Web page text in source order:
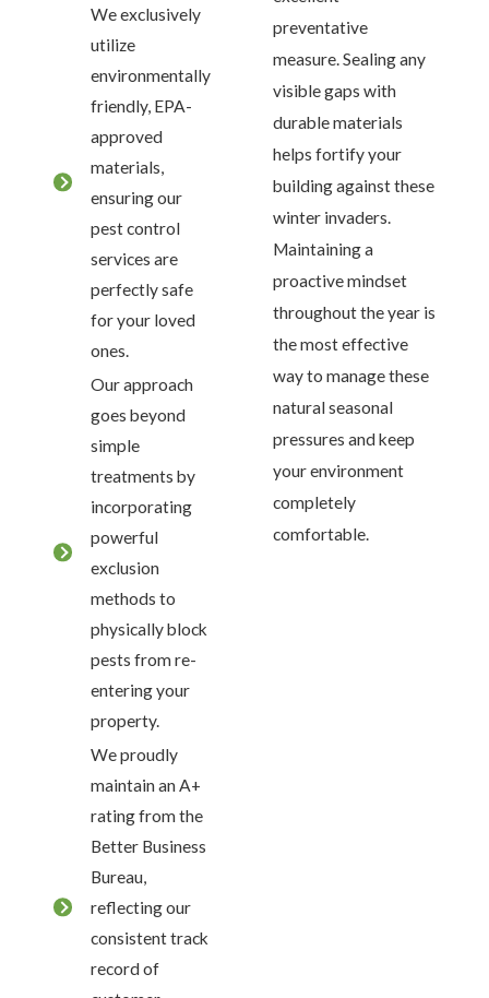
We exclusively
utilize
environmentally
friendly, EPA-
approved
materials,
ensuring our
pest control
services are
perfectly safe
for your loved
ones.
Our approach
goes beyond
simple
treatments by
incorporating
powerful
exclusion
methods to
physically block
pests from re-
entering your
property.
We proudly
maintain an A+
rating from the
Better Business
Bureau,
reflecting our
consistent track
record of
preventative
measure. Sealing any
visible gaps with
durable materials
helps fortify your
building against these
winter invaders.
Maintaining a
proactive mindset
throughout the year is
the most effective
way to manage these
natural seasonal
pressures and keep
your environment
completely
comfortable.